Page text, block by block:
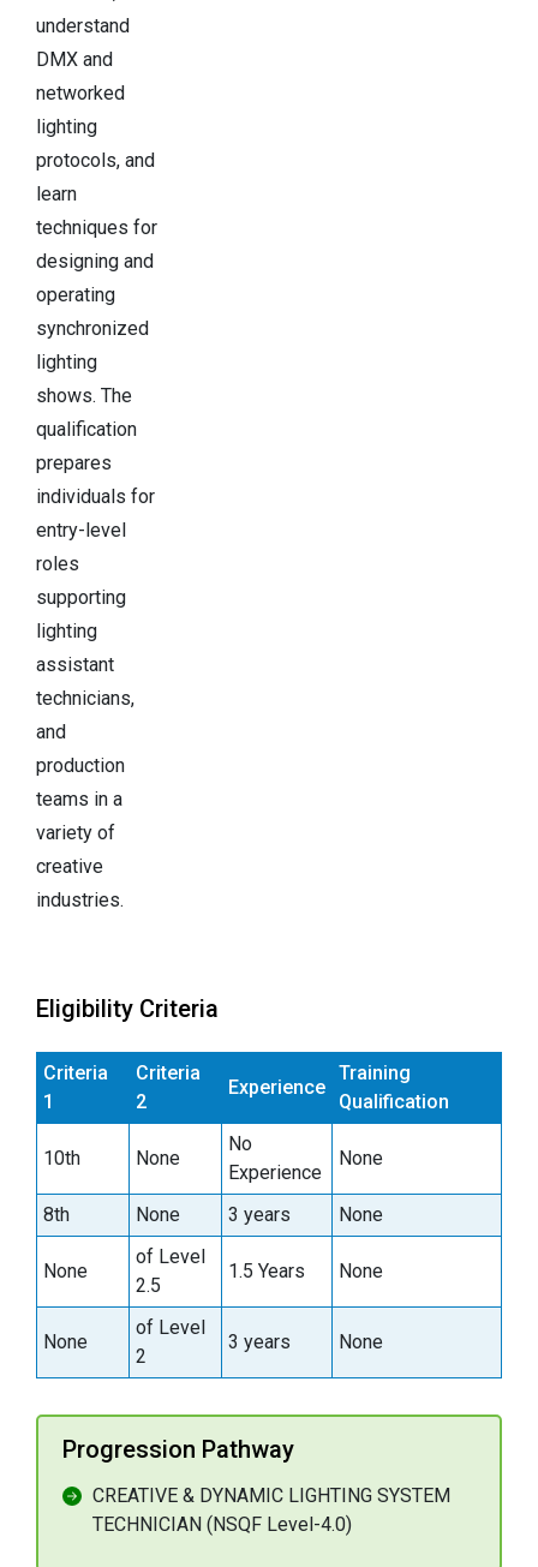
understand
DMX and
networked
lighting
protocols, and
learn
techniques for
designing and
operating
synchronized
lighting
shows. The
qualification
prepares
individuals for
entry-level
roles
supporting
lighting
assistant
technicians,
and
production
teams in a
variety of
creative
industries.
Eligibility Criteria
Criteria
1
Criteria
2
Experience
Training
Qualification
10th None
No
Experience
None
8th None 3 years None
None
of Level
2.5
1.5 Years None
None
of Level
2
3 years None
Progression Pathway
CREATIVE & DYNAMIC LIGHTING SYSTEM
TECHNICIAN (NSQF Level-4.0)